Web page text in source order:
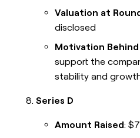
Valuation at
disclosed
Motivation
support the
stability and
Series D
Amount Raised: